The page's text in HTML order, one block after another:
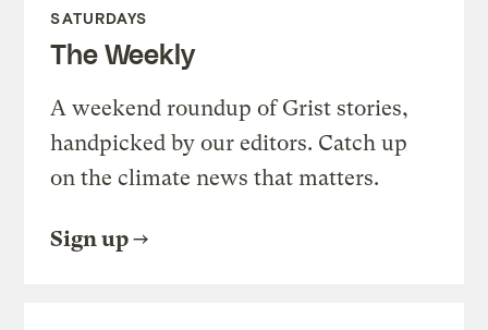
SATURDAYS
The Weekly
A weekend roundup of Grist stories,
handpicked by our editors. Catch up
on the climate news that matters.
Sign up